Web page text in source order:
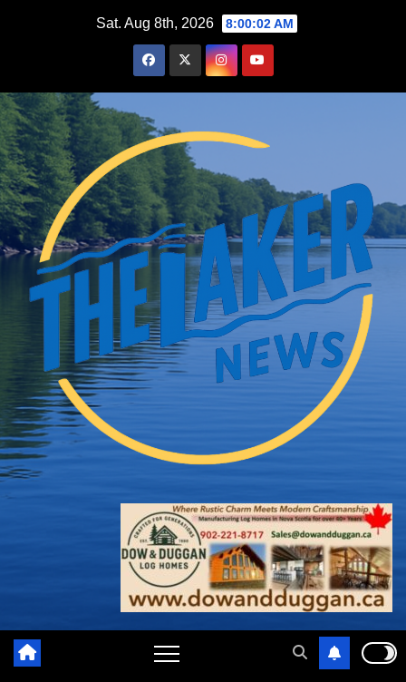
Sat. Aug 8th, 2026 8:00:03 AM